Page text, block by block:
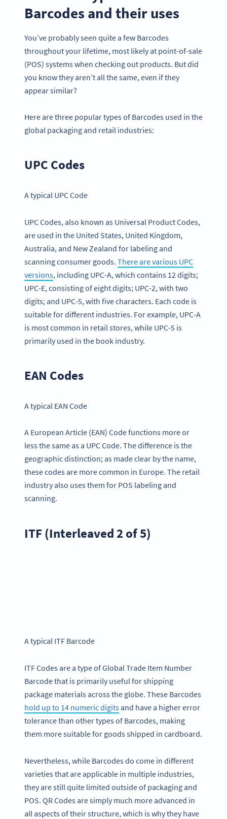
Barcodes and their uses
You’ve probably seen quite a few Barcodes
throughout your lifetime, most likely at point-of-sale
(POS) systems when checking out products. But did
you know they aren’t all the same, even if they
appear similar?
Here are three popular types of Barcodes used in the
global packaging and retail industries:
UPC Codes
A typical UPC Code
UPC Codes, also known as Universal Product Codes,
are used in the United States, United Kingdom,
Australia, and New Zealand for labeling and
scanning consumer goods. There are various UPC
versions, including UPC-A, which contains 12 digits;
UPC-E, consisting of eight digits; UPC-2, with two
digits; and UPC-5, with five characters. Each code is
suitable for different industries. For example, UPC-A
is most common in retail stores, while UPC-5 is
primarily used in the book industry.
EAN Codes
A typical EAN Code
A European Article (EAN) Code functions more or
less the same as a UPC Code. The difference is the
geographic distinction; as made clear by the name,
these codes are more common in Europe. The retail
industry also uses them for POS labeling and
scanning.
ITF (Interleaved 2 of 5)
A typical ITF Barcode
ITF Codes are a type of Global Trade Item Number
Barcode that is primarily useful for shipping
package materials across the globe. These Barcodes
hold up to 14 numeric digitsand have a higher error
tolerance than other types of Barcodes, making
them more suitable for goods shipped in cardboard.
Nevertheless, while Barcodes do come in different
varieties that are applicable in multiple industries,
they are still quite limited outside of packaging and
POS. QR Codes are simply much more advanced in
all aspects of their structure, which is why they have